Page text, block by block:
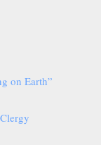
on Earth”